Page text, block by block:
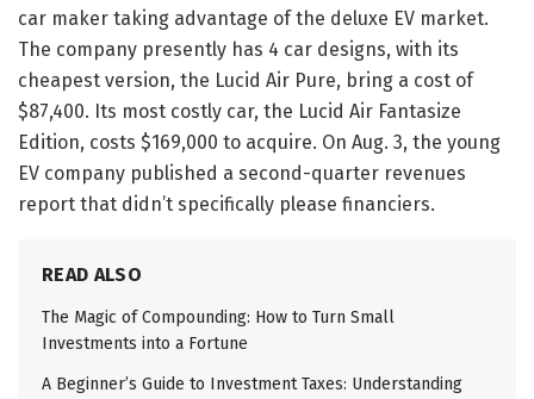
car maker taking advantage of the deluxe EV market.
The company presently has 4 car designs, with its
cheapest version, the Lucid Air Pure, bring a cost of
$87,400. Its most costly car, the Lucid Air Fantasize
Edition, costs $169,000 to acquire. On Aug. 3, the young
EV company published a second-quarter revenues
report that didn’t specifically please financiers.
READ ALSO
The Magic of Compounding: How to Turn Small
Investments into a Fortune
A Beginner’s Guide to Investment Taxes: Understanding